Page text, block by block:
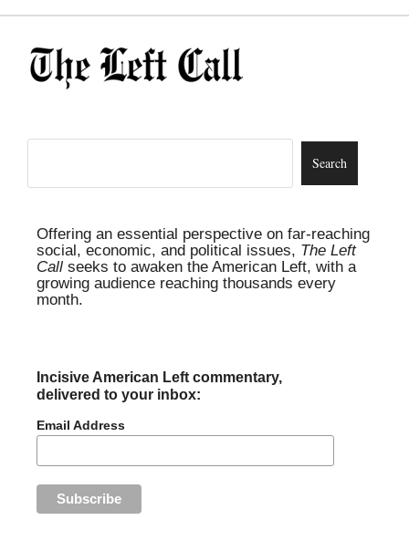
Offering an essential perspective on far-reaching
social, economic, and political issues, The Left
Call seeks to awaken the American Left, with a
growing audience reaching thousands every
month.
Incisive American Left commentary,
delivered to your inbox:
Email Address